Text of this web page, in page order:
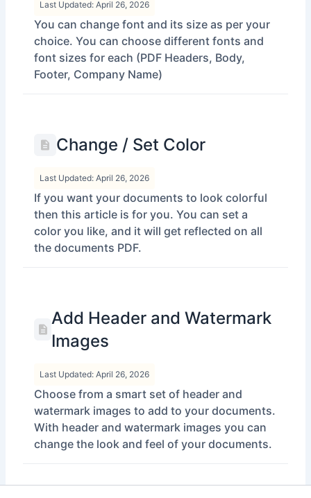
Last Updated: April 26, 2026
You can change font and its size as per your
choice. You can choose different fonts and
font sizes for each (PDF Headers, Body,
Footer, Company Name)
Change / Set Color
Last Updated: April 26, 2026
If you want your documents to look colorful
then this article is for you. You can set a
color you like, and it will get reflected on all
the documents PDF.
Add Header and Watermark
Images
Last Updated: April 26, 2026
Choose from a smart set of header and
watermark images to add to your documents.
With header and watermark images you can
change the look and feel of your documents.